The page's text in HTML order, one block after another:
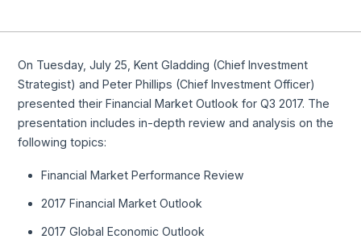
On Tuesday, July 25, Kent Gladding (Chief Investment
Strategist) and Peter Phillips (Chief Investment Officer)
presented their Financial Market Outlook for Q3 2017. The
presentation includes in-depth review and analysis on the
following topics:
Financial Market Performance Review
2017 Financial Market Outlook
2017 Global Economic Outlook